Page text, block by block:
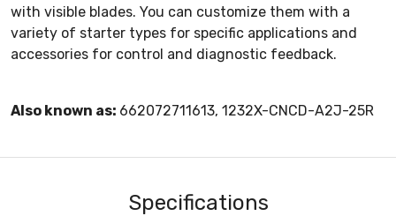
with visible blades. You can customize them with a
variety of starter types for specific applications and
accessories for control and diagnostic feedback.
Also known as: 662072711613, 1232X-CNCD-A2J-25R
Specifications